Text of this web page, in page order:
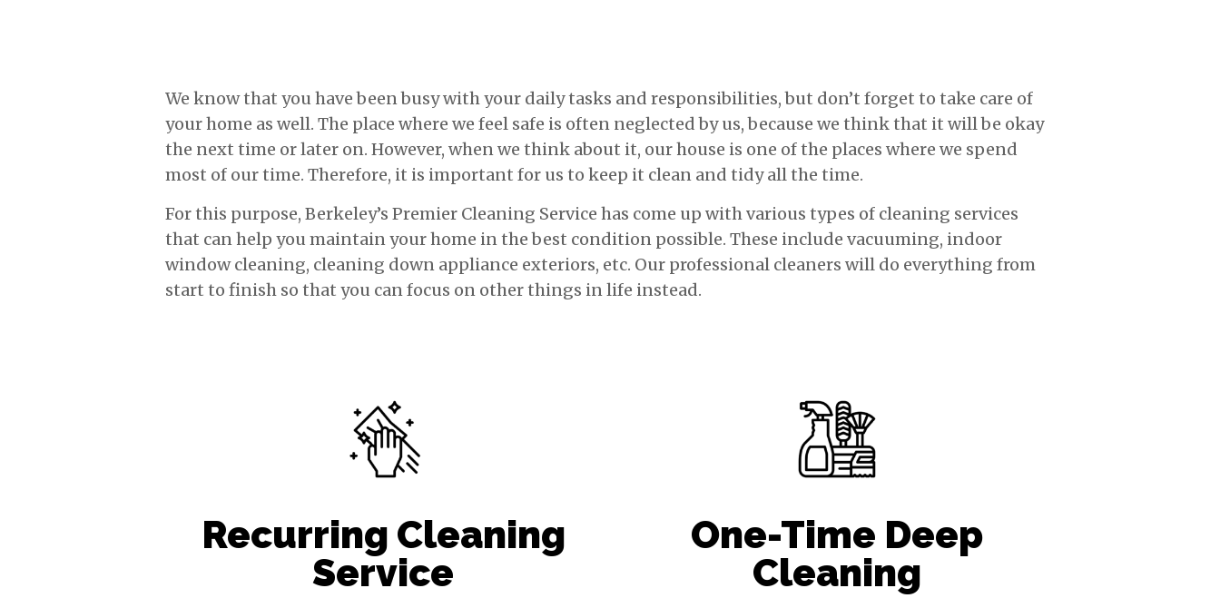
We know that you have been busy with your daily tasks and responsibilities, but don’t forget to take care of
your home as well. The place where we feel safe is often neglected by us, because we think that it will be okay
the next time or later on. However, when we think about it, our house is one of the places where we spend
most of our time. Therefore, it is important for us to keep it clean and tidy all the time.
For this purpose, Berkeley’s Premier Cleaning Service has come up with various types of cleaning services
that can help you maintain your home in the best condition possible. These include vacuuming, indoor
window cleaning, cleaning down appliance exteriors, etc. Our professional cleaners will do everything from
start to finish so that you can focus on other things in life instead.
Recurring Cleaning
Service
One-Time Deep
Cleaning